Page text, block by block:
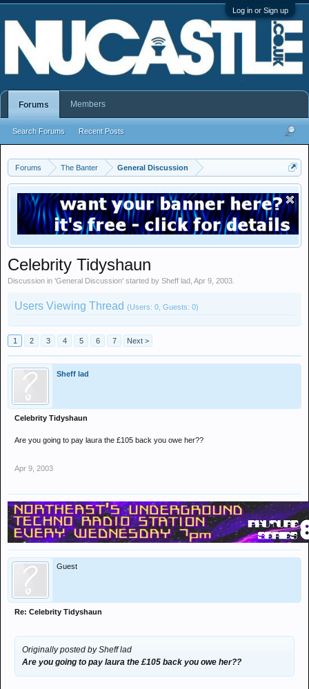
Log in or Sign up
Forums The Banter General Discussion
Celebrity Tidyshaun
Discussion in 'General Discussion' started by Sheff lad Apr 9, 2003
Users Viewing Thread (Users: 0, Guests: 0)
1 2 3 4 5 6 7 Next >
Sheff lad
Celebrity Tidyshaun
Are you going to pay laura the £105 back you owe her??
Apr 9, 2003
Guest
Re: Celebrity Tidyshaun
Originally posted by Sheff lad
Are you going to pay laura the £105 back you owe her??
Forums
Search Forums Recent Posts
Members